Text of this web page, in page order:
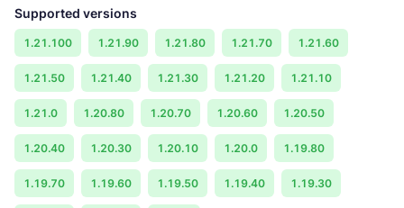
Supported versions
1.21.100 1.21.90 1.21.80 1.21.70 1.21.60
1.21.50 1.21.40 1.21.30 1.21.20 1.21.10
1.21.0 1.20.80 1.20.70 1.20.60 1.20.50
1.20.40 1.20.30 1.20.10 1.20.0 1.19.80
1.19.70 1.19.60 1.19.50 1.19.40 1.19.30